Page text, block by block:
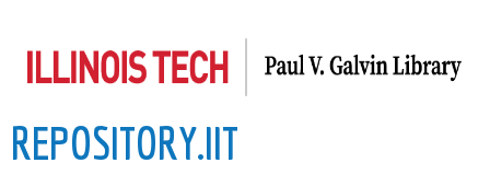
to
content
REPOSITORY.IIT